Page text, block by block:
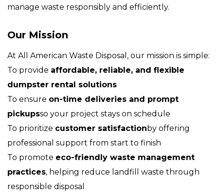
manage waste responsibly and efficiently.
Our Mission
At All American Waste Disposal, our mission is simple:
To provide affordable, reliable, and flexible
dumpster rental solutions
To ensure on-time deliveries and prompt
pickupsso your project stays on schedule
To prioritize customer satisfactionby offering
professional support from start to finish
To promote eco-friendly waste management
practices, helping reduce landfill waste through
responsible disposal